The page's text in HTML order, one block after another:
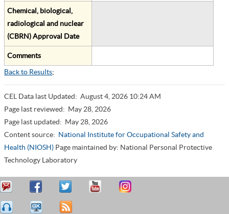
Chemical, biological,
radiological and nuclear
(CBRN) Approval Date
Comments
Back to Results;
CEL Data last Updated: August 4, 2026 10:24 AM
Page last reviewed: May 28, 2026
Page last updated: May 28, 2026
Content source: National Institute for Occupational Safety and
Health (NIOSH) Page maintained by: National Personal Protective
Technology Laboratory